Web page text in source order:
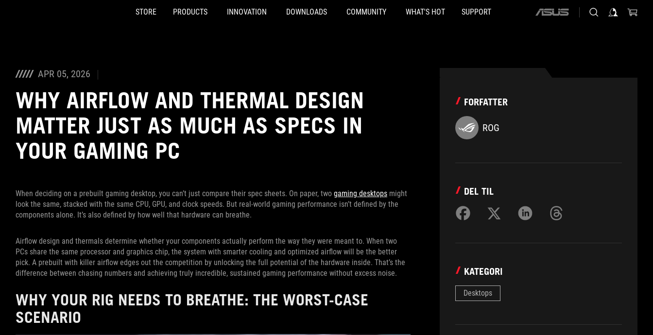
STORE PRODUCTS INNOVATION DOWNLOADS COMMUNITY WHAT'S HOT SUPPORT
ASUS
APR 05, 2026
WHY AIRFLOW AND THERMAL DESIGN
MATTER JUST AS MUCH AS SPECS IN
YOUR GAMING PC
When deciding on a prebuilt gaming desktop, you can’t just compare their spec sheets. On paper, two gaming desktops might
look the same, stacked with the same CPU, GPU, and clock speeds. But real-world gaming performance isn’t defined by the
components alone. It’s also defined by how well that hardware can breathe.
Airflow design and thermals determine whether your components actually perform the way they were meant to. When two
PCs share the same processor and graphics chip, the system with smarter cooling and optimized airflow will be the better
pick. A prebuilt with killer airflow edges out the competition by unlocking the full potential of the hardware inside. That’s the
difference between chasing numbers and achieving truly incredible, sustained gaming performance without excess noise.
WHY YOUR RIG NEEDS TO BREATHE: THE WORST-CASE
SCENARIO
FORFATTER
ROG
DEL TIL
KATEGORI
Desktops